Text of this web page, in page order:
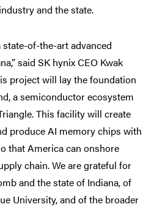
and the state.
state-of-the-art advanced
said SK hynix CEO Kwak
project will lay the foundation
a semiconductor ecosystem
This facility will create
produce AI memory chips with
that America can onshore
chain. We are grateful for
and the state of Indiana, of
University, and of the broader